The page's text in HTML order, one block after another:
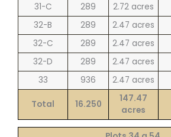
31-C
289 2.72 acres
32-B
289 2.47 acres
32-C
289 2.47 acres
32-D
289 2.47 acres
33
936 2.47 acres
Total 16.250
147.47
acres